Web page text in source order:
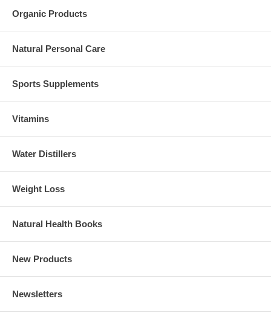
Organic Products
Natural Personal Care
Sports Supplements
Vitamins
Water Distillers
Weight Loss
Natural Health Books
New Products
Newsletters